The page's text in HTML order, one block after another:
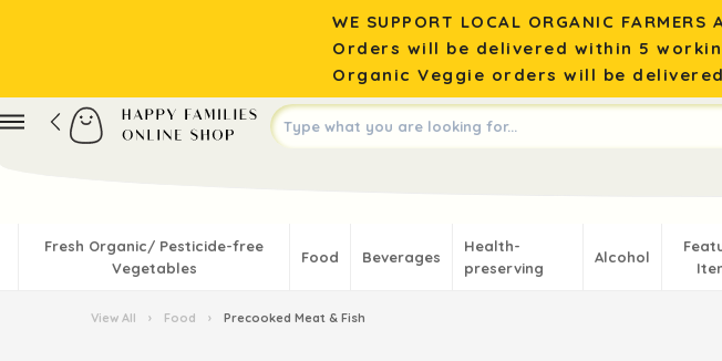
WE SUPPORT LOCAL ORGANIC FARMERS
Orders will be delivered within 5
Organic Veggie orders will be
Fresh Organic/ Pesticide-free
Vegetables
Food Beverages
Health-
preserving
Alcohol
View All › Food › Precooked Meat & Fish